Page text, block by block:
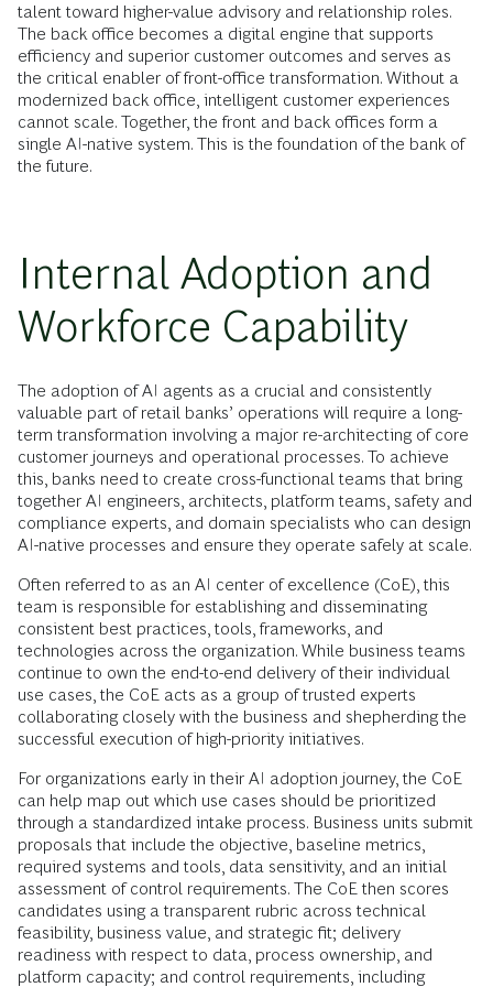
talent toward higher-value advisory and relationship roles.
The back office becomes a digital engine that supports
efficiency and superior customer outcomes and serves as
the critical enabler of front-office transformation. Without a
modernized back office, intelligent customer experiences
cannot scale. Together, the front and back offices form a
single AI-native system. This is the foundation of the bank of
the future.
Internal Adoption and
Workforce Capability
The adoption of AI agents as a crucial and consistently
valuable part of retail banks’ operations will require a long-
term transformation involving a major re-architecting of core
customer journeys and operational processes. To achieve
this, banks need to create cross-functional teams that bring
together AI engineers, architects, platform teams, safety and
compliance experts, and domain specialists who can design
AI-native processes and ensure they operate safely at scale.
Often referred to as an AI center of excellence (CoE), this
team is responsible for establishing and disseminating
consistent best practices, tools, frameworks, and
technologies across the organization. While business teams
continue to own the end-to-end delivery of their individual
use cases, the CoE acts as a group of trusted experts
collaborating closely with the business and shepherding the
successful execution of high-priority initiatives.
For organizations early in their AI adoption journey, the CoE
can help map out which use cases should be prioritized
through a standardized intake process. Business units submit
proposals that include the objective, baseline metrics,
required systems and tools, data sensitivity, and an initial
assessment of control requirements. The CoE then scores
candidates using a transparent rubric across technical
feasibility, business value, and strategic fit; delivery
readiness with respect to data, process ownership, and
platform capacity; and control requirements, including